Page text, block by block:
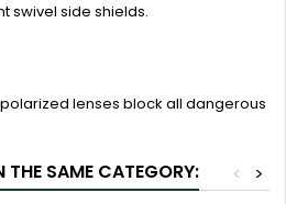
swivel side shields.
polarized lenses block all dangerous
THE SAME CATEGORY: >
<